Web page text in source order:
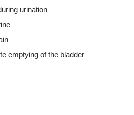
urination
emptying of the bladder